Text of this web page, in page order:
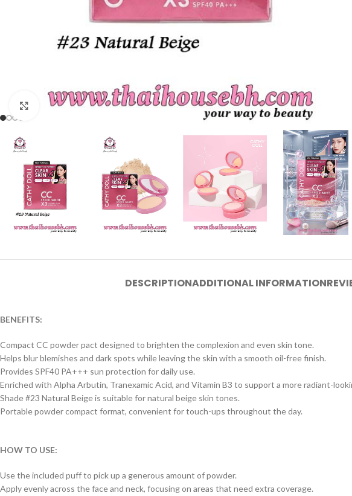
Click to enlarge
DESCRIPTIONADDITIONAL INFORMATION
BENEFITS:
Compact CC powder pact designed to brighten the complexion and even skin tone.
Helps blur blemishes and dark spots while leaving the skin with a smooth oil-free finish.
Provides SPF40 PA+++ sun protection for daily use.
Enriched with Alpha Arbutin, Tranexamic Acid, and Vitamin B3 to support a more radiant-
Shade #23 Natural Beige is suitable for natural beige skin tones.
Portable powder compact format, convenient for touch-ups throughout the day.
HOW TO USE:
Use the included puff to pick up a generous amount of powder.
Apply evenly across the face and neck, focusing on areas that need extra coverage.